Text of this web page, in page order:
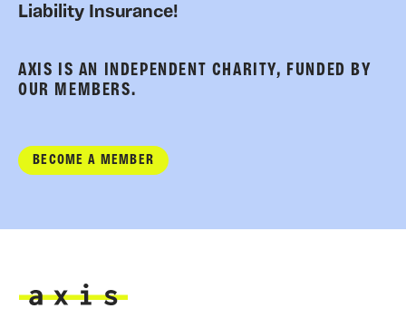
Liability Insurance!
AXIS IS AN INDEPENDENT CHARITY, FUNDED BY
OUR MEMBERS.
BECOME A MEMBER